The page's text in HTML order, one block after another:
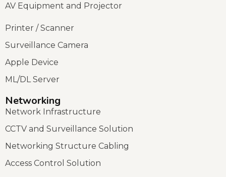
AV Equipment and Projector
Printer / Scanner
Surveillance Camera
Apple Device
ML/DL Server
Networking
Network Infrastructure
CCTV and Surveillance Solution
Networking Structure Cabling
Access Control Solution